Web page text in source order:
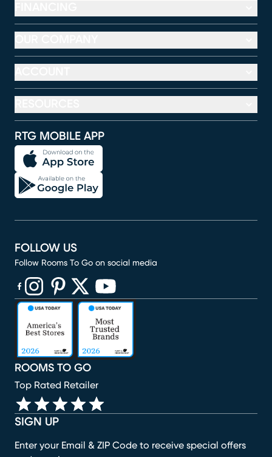
RTG MOBILE APP
SIGN UP
Enter your Email & ZIP Code to receive special offers
ROOMS TO GO
Top Rated Retailer
FOLLOW US
Follow Rooms To Go on social media
(opens in new window)
(opens in new window)
(opens in new window)
(opens in new window)
(opens in new window)